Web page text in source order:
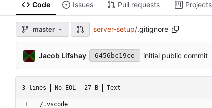
Code Issues Pull requests Projects
master server-setup/.gitignore
Jacob Lifshay 6456bc19ce initial public commit
3 lines No EOL 27 B Text